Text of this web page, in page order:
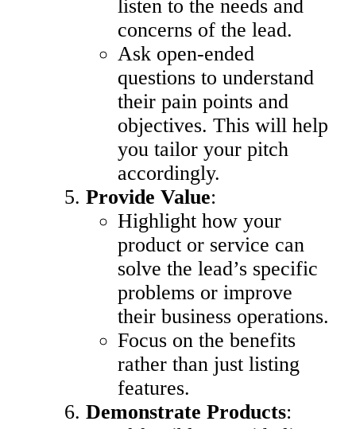
listen to the needs and
concerns of the lead.
Ask open-ended
questions to understand
their pain points and
objectives. This will help
you tailor your pitch
accordingly.
Provide Value:
Highlight how your
product or service can
solve the lead’s specific
problems or improve
their business operations.
Focus on the benefits
rather than just listing
features.
Demonstrate Products: